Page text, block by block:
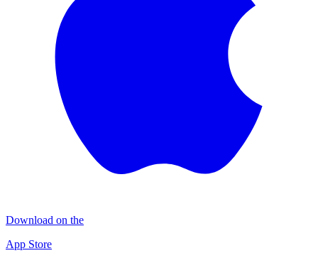
Download on the
App Store